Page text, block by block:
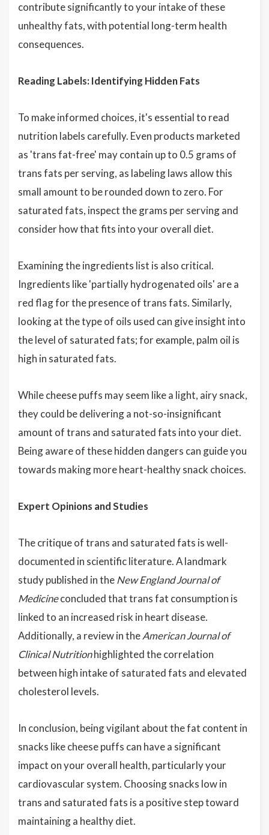
contribute significantly to your intake of these
unhealthy fats, with potential long-term health
consequences.
Reading Labels: Identifying Hidden Fats
To make informed choices, it's essential to read
nutrition labels carefully. Even products marketed
as 'trans fat-free' may contain up to 0.5 grams of
trans fats per serving, as labeling laws allow this
small amount to be rounded down to zero. For
saturated fats, inspect the grams per serving and
consider how that fits into your overall diet.
Examining the ingredients list is also critical.
Ingredients like 'partially hydrogenated oils' are a
red flag for the presence of trans fats. Similarly,
looking at the type of oils used can give insight into
the level of saturated fats; for example, palm oil is
high in saturated fats.
While cheese puffs may seem like a light, airy snack,
they could be delivering a not-so-insignificant
amount of trans and saturated fats into your diet.
Being aware of these hidden dangers can guide you
towards making more heart-healthy snack choices.
Expert Opinions and Studies
The critique of trans and saturated fats is well-
documented in scientific literature. A landmark
study published in theNew England Journal of
Medicineconcluded that trans fat consumption is
linked to an increased risk in heart disease.
Additionally, a review in theAmerican Journal of
Clinical Nutritionhighlighted the correlation
between high intake of saturated fats and elevated
cholesterol levels.
In conclusion, being vigilant about the fat content in
snacks like cheese puffs can have a significant
impact on your overall health, particularly your
cardiovascular system. Choosing snacks low in
trans and saturated fats is a positive step toward
maintaining a healthy diet.